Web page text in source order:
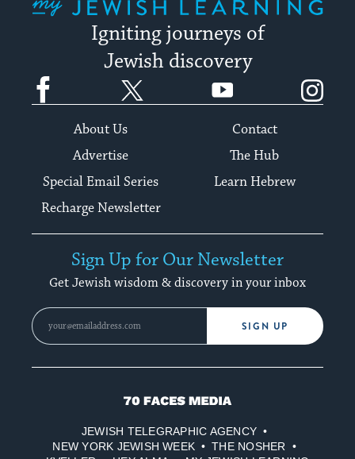
Igniting journeys of
Jewish discovery
Facebook YouTube
About Us
Contact
Advertise
The Hub
Special Email Series
Learn Hebrew
Recharge Newsletter
Sign Up for Our Newsletter
Get Jewish wisdom & discovery in your inbox
SIGN UP
70
Media
JEWISH TELEGRAPHIC AGENCY
NEW YORK JEWISH WEEK
THE NOSHER